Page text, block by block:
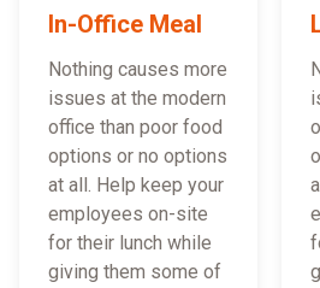
In-Office Meal
Nothing causes more
issues at the modern
office than poor food
options or no options
at all. Help keep your
employees on-site
for their lunch while
giving them some of